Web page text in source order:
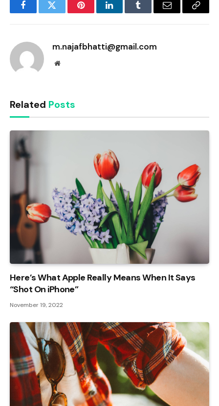
FacebookTwitter PinterestLinkedInTumblr Email
Copy
m.najafbhatti@gmail.com
Website
Related Posts
Here’s What Apple Really Means When It Says
“Shot On iPhone”
November 19, 2022